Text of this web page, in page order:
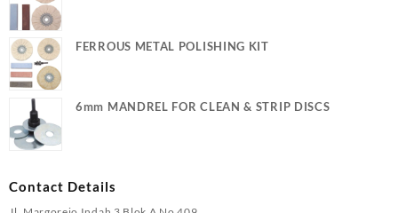
FERROUS METAL POLISHING KIT
6mm MANDREL FOR CLEAN & STRIP DISCS
Contact Details